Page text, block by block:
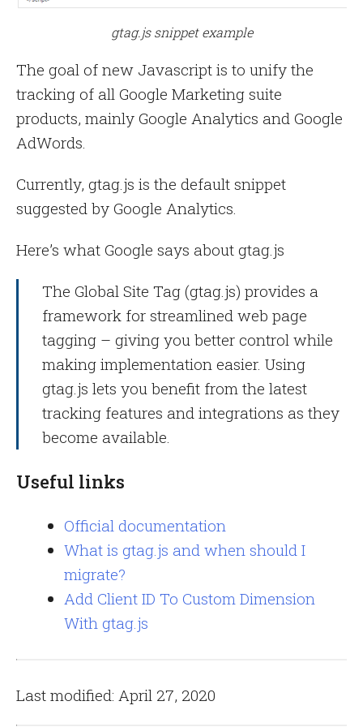
gtag.js snippet example
The goal of new Javascript is to unify the
tracking of all Google Marketing suite
products, mainly Google Analytics and Google
AdWords.
Currently, gtag.js is the default snippet
suggested by Google Analytics.
Here’s what Google says about gtag.js
The Global Site Tag (gtag.js) provides a
framework for streamlined web page
tagging – giving you better control while
making implementation easier. Using
gtag.js lets you benefit from the latest
tracking features and integrations as they
become available.
Useful links
Official documentation
What is gtag.js and when should I
migrate?
Add Client ID To Custom Dimension
With gtag.js
Last modified: April 27, 2020